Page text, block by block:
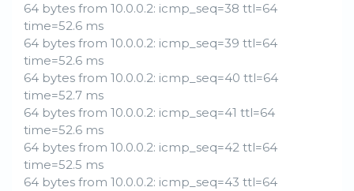
64 bytes from 10.0.0.2: icmp_seq=38 ttl=64
time=52.6 ms
64 bytes from 10.0.0.2: icmp_seq=39 ttl=64
time=52.6 ms
64 bytes from 10.0.0.2: icmp_seq=40 ttl=64
time=52.7 ms
64 bytes from 10.0.0.2: icmp_seq=41 ttl=64
time=52.6 ms
64 bytes from 10.0.0.2: icmp_seq=42 ttl=64
time=52.5 ms
64 bytes from 10.0.0.2: icmp_seq=43 ttl=64